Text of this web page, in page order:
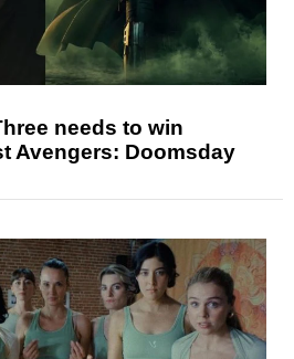
needs to win
Avengers: Doomsday